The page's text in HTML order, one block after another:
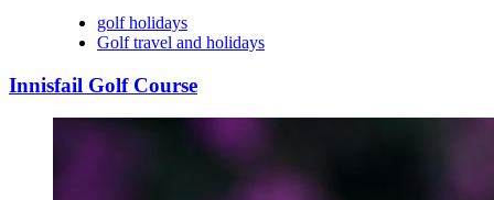
golf holidays
Golf travel and holidays
Innisfail Golf Course